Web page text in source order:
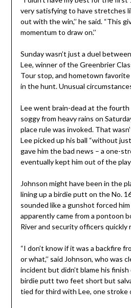
very satisfying to have stretches
out with the win,’’ he said. “This
momentum to draw on.’’
Sunday wasn’t just a duel
Lee, winner of the Greenbrier
Tour stop, and hometown
in the hunt. Unusual
Lee went brain-dead at the
soggy from heavy rains on
place rule was invoked. That
Lee picked up his ball “without just
gave him the bad news – a one-
eventually kept him out of the
Johnson might have been in the
lining up a birdie putt on the No.
sounded like a gunshot forced
apparently came from a pontoon
River and security officers quickly
“I don’t know if it was a backfire
or what,’’ said Johnson, who was
incident but didn’t blame his
birdie putt two feet short but
tied for third with Lee, one stroke